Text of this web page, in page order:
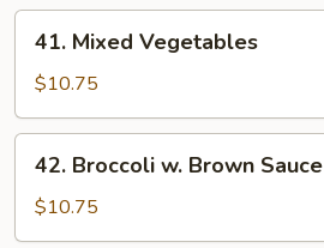
Sauce
Mixed
Vegetables
41. Mixed Vegetables
$10.75
Broccoli
Brown
42. Broccoli w. Brown Sauce
$10.75